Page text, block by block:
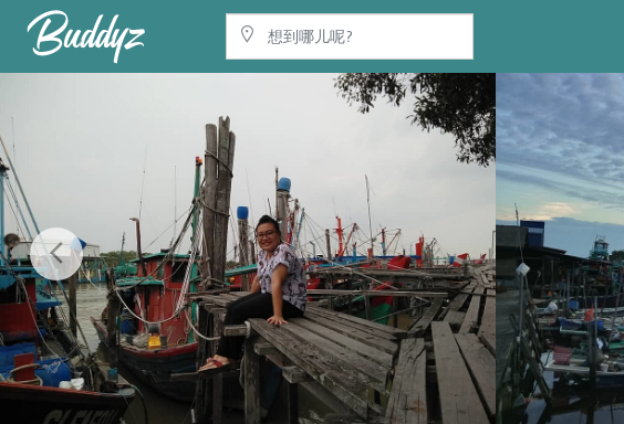
Previous